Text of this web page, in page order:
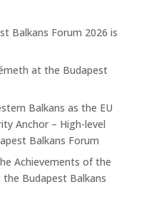
Balkans Forum 2026 is
at the Budapest
Balkans as the EU
Anchor – High-level
Balkans Forum
Achievements of the
the Budapest Balkans